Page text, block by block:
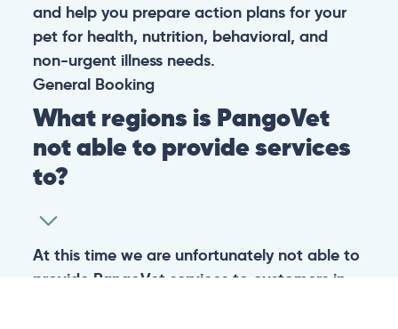
and help you prepare action plans for your
pet for health, nutrition, behavioral, and
non-urgent illness needs.
General Booking
What regions is PangoVet
not able to provide services
to?
At this time we are unfortunately not able to
provide PangoVet services to customers in